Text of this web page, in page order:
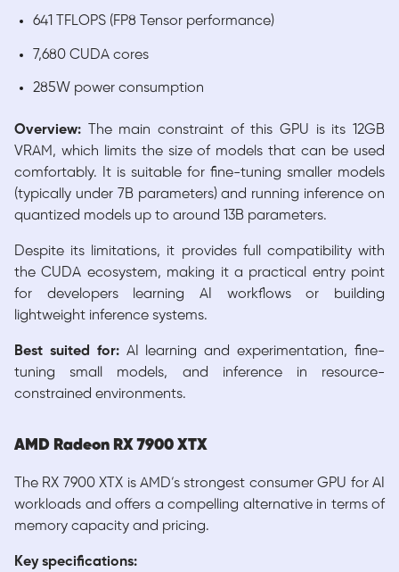
641 TFLOPS (FP8 Tensor performance)
7,680 CUDA cores
285W power consumption
Overview: The main constraint of this GPU is its 12GB
VRAM, which limits the size of models that can be used
comfortably. It is suitable for fine-tuning smaller models
(typically under 7B parameters) and running inference on
quantized models up to around 13B parameters.
Despite its limitations, it provides full compatibility with
the CUDA ecosystem, making it a practical entry point
for developers learning AI workflows or building
lightweight inference systems.
Best suited for: AI learning and experimentation, fine-
tuning small models, and inference in resource-
constrained environments.
AMD Radeon RX 7900 XTX
The RX 7900 XTX is AMD’s strongest consumer GPU for AI
workloads and offers a compelling alternative in terms of
memory capacity and pricing.
Key specifications: